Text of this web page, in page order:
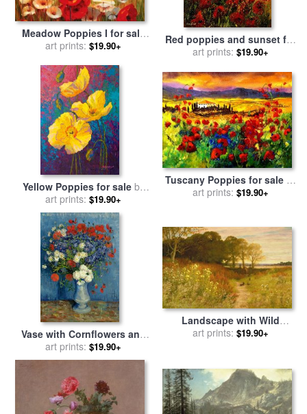
Meadow Poppies I for sale
byLucas Santini
art prints: $19.90+
Red poppies and sunset for
salebyPol Ledent
art prints: $19.90+
Yellow Poppies for saleby
Marion Rose
art prints: $19.90+
Tuscany Poppies for saleby
Pol Ledent
art prints: $19.90+
Vase with Cornflowers and
Poppies for salebyVincent
van Gogh
art prints: $19.90+
Landscape with Wild
Flowers and Rabbits for
art prints: $19.90+